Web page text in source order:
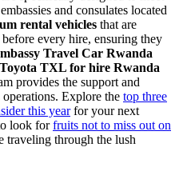
and consulates located
rental vehicles that are
every hire, ensuring they
Travel Car Rwanda
Toyota TXL for hire Rwanda
provides the support and
operations. Explore the top three
this yearfor your next
look forfruits not to miss out on
traveling through the lush